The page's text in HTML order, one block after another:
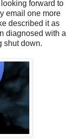
forward to
email one more
described it as
diagnosed with a
shut down.